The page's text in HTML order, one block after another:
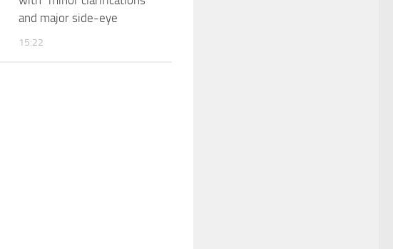
and major side-eye
15:22